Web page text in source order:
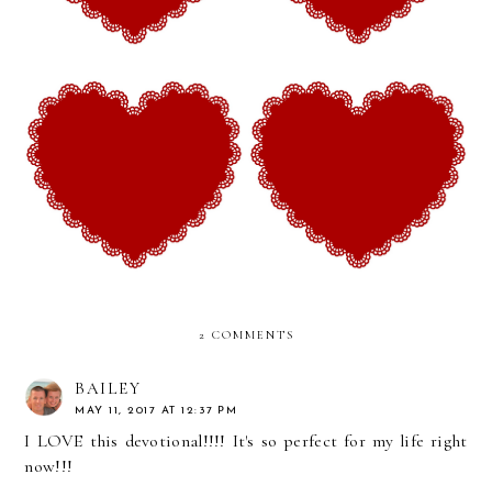
Devotionals (Week 26): The
Devotionals (Week 25): The
Beautiful Hope of Finding
2 COMMENTS
BAILEY
MAY 11, 2017 AT 12:37 PM
I LOVE this devotional!!!! It's so perfect for my life right
now!!!